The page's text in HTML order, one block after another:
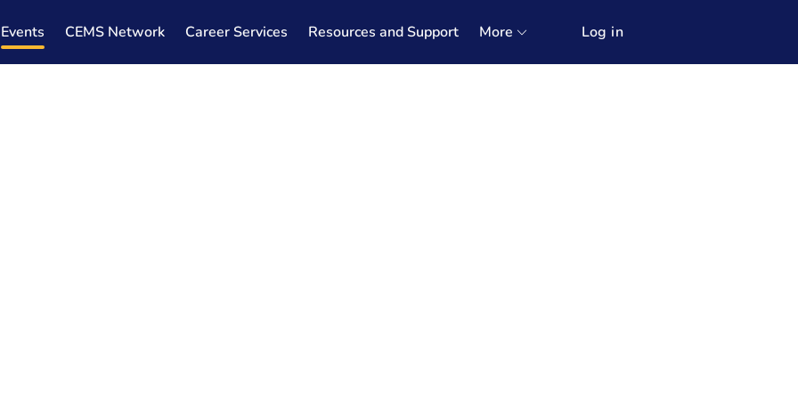
Events CEMS Network Career Services Resources and Support More Log in